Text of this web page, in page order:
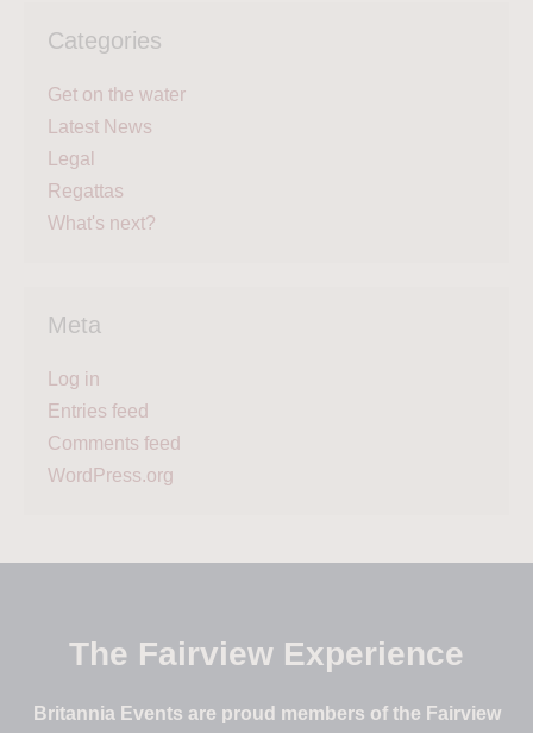
Categories
Get on the water
Latest News
Legal
Regattas
What's next?
Meta
Log in
Entries feed
Comments feed
WordPress.org
The Fairview Experience
Britannia Events are proud members of the Fairview